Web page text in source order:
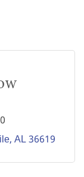
AL36619